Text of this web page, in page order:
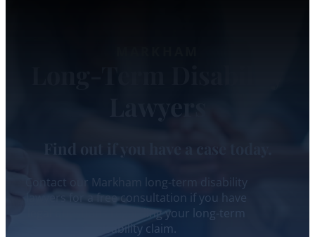
Find out if you have a case today.
Contact our Markham long-term disability
lawyers for a free consultation if you have
legal questions regarding your long-term
disability claim.